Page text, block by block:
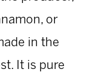
or
in the
It is pure